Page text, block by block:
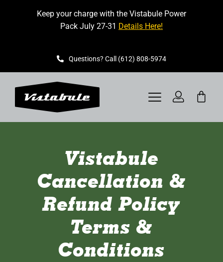
Keep your charge with the Vistabule Power
Pack July 27-31 Details Here!
Questions? Call (612) 808-5974
Toggle
Navigation
BOOK A SHOWING
CONTACT
GET STARTED
Vistabule
Cancellation &
Refund Policy
Terms &
Conditions